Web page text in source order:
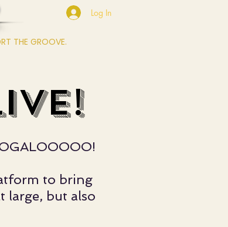
Log In
THE GROOVE.
to bring
large, but also